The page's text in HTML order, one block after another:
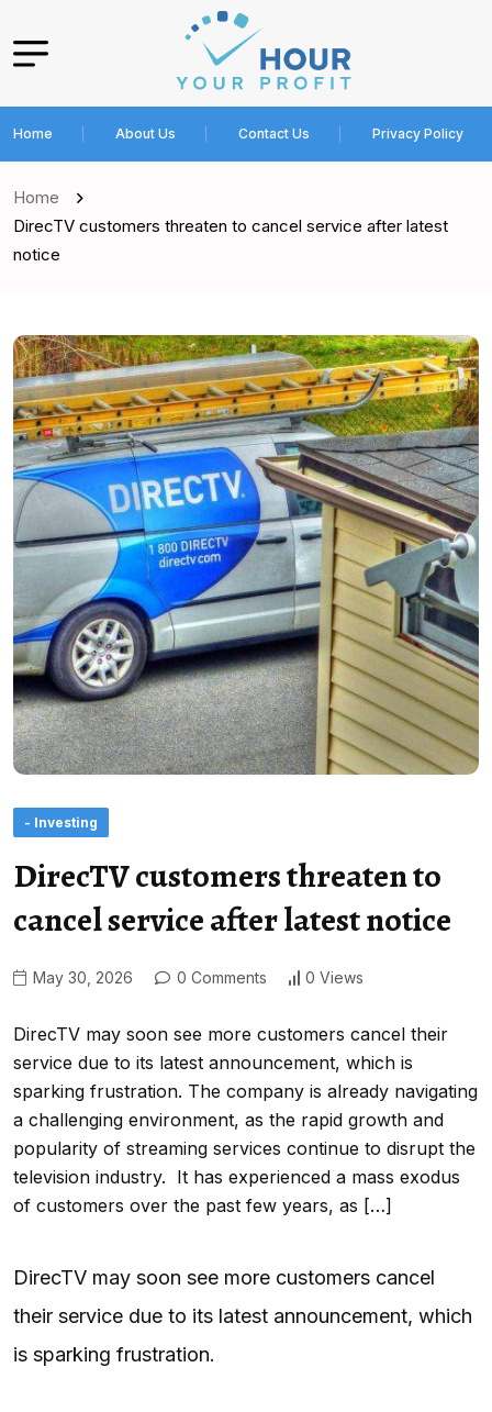
Home About Us Contact Us Privacy Policy
Home
DirecTV customers threaten to cancel service after latest
notice
- Investing
DirecTV customers threaten to
cancel service after latest notice
May 30, 2026 0 Comments 0 Views
DirecTV may soon see more customers cancel their
service due to its latest announcement, which is
sparking frustration. The company is already navigating
a challenging environment, as the rapid growth and
popularity of streaming services continue to disrupt the
television industry. It has experienced a mass exodus
of customers over the past few years, as […]
DirecTV may soon see more customers cancel
their service due to its latest announcement, which
is sparking frustration.